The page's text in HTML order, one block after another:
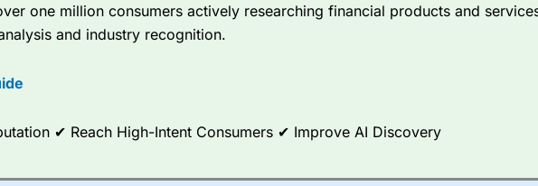
available on 12,000 markets including, 23 equity indices, thousands of UK and
bonds, and interest rates, and an industry-leading 182 FX pars.
into what can make them a better spread bettor.
two-way bid-offer prices the difference between the bid and offer representing the
one million consumers actively researching financial products and
and industry recognition.
✔ Reach High-Intent Consumers ✔ Improve AI Discovery